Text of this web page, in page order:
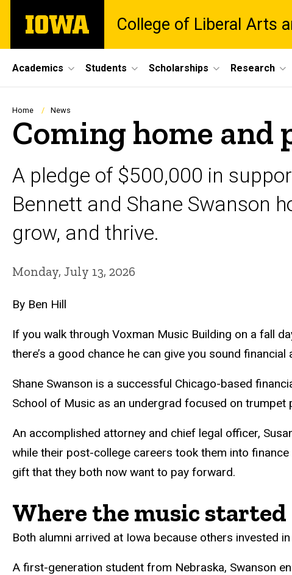
main
The
University
College of Liberal Arts
Site
Main
Navigation
Academics Students Scholarships Research
Breadcrumb
Home News
Coming home
A pledge of $500,000 in
Bennett and Shane Swanson
grow, and thrive.
Monday, July 13, 2026
By Ben Hill
If you walk through Voxman Music Building on a fall
there’s a good chance he can give you sound financial
Shane Swanson is a successful Chicago-based
School of Music as an undergrad focused on trumpet
An accomplished attorney and chief legal officer,
while their post-college careers took them into
gift that they both now want to pay forward.
Where the music started
Both alumni arrived at Iowa because others invested
A first-generation student from Nebraska, Swanson